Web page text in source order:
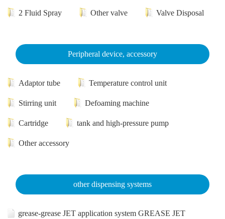
2 Fluid Spray Other valve Valve Disposal
Peripheral device, accessory
Adaptor tube Temperature control unit
Stirring unit Defoaming machine
Cartridge tank and high-pressure pump
Other accessory
other dispensing systems
grease-grease JET application system GREASE JET